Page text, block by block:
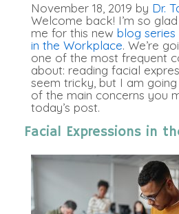
November 18, 2019 by Dr.
Welcome back! I’m so
me for this new blog series
in the Workplace. We’re
one of the most frequent
about: reading facial
seem tricky, but I am
of the main concerns you
today’s post.
Facial Expressions in